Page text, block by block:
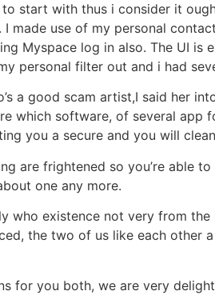
start with thus i consider it
made use of my personal
Myspace log in also. The UI is
personal filter out and i had
a good scam artist,I said her
which software, of several app
you a secure and you will
are frightened so you’re able
one any more.
who existence not very from
the two of us like each other
for you both, we are very